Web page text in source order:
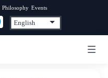
Philosophy Events